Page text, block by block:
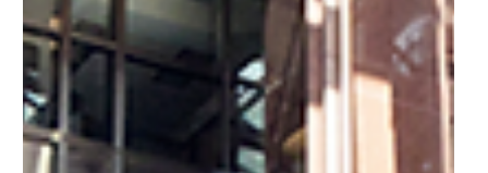
Announcement
Scotia Plaza’s 40 King Street West
Achieves SmartScore Gold
Certification